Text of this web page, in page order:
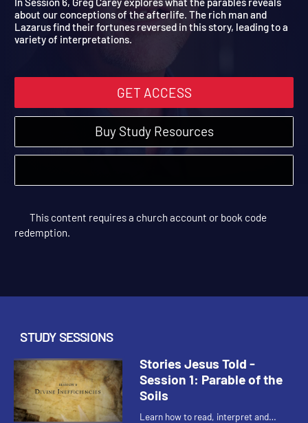
In Session 6, Greg Carey explores what the parables reveals
about our conceptions of the afterlife. The rich man and
Lazarus find their fortunes reversed in this story, leading to a
GET ACCESS
Buy Study Resources
STUDY SESSIONS
Stories Jesus Told -
Session 1: Parable of the
Soils
Learn how to read, interpret and